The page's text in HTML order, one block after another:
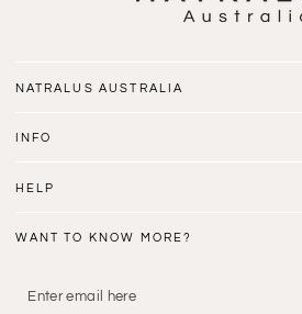
NATRALUS AUSTRALIA
INFO
HELP
WANT TO KNOW MORE?
Enter